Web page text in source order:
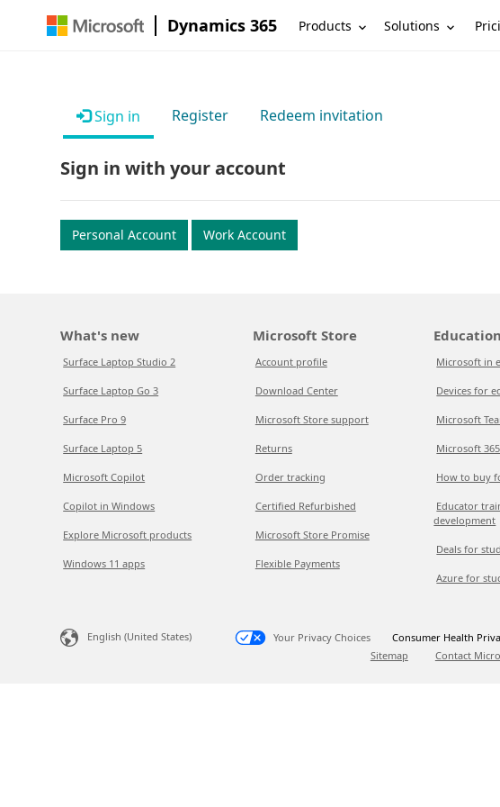
Dynamics 365 Products Solutions
Sign in Register Redeem invitation
Sign in with your account
Personal Account Work Account
What's new
Surface Laptop Studio 2
Surface Laptop Go 3
Surface Pro 9
Surface Laptop 5
Microsoft Copilot
Copilot in Windows
Explore Microsoft products
Windows 11 apps
Microsoft Store
Account profile
Download Center
Microsoft Store support
Returns
Order tracking
Certified Refurbished
Microsoft Store Promise
Flexible Payments
Education
Microsoft in
Devices for
Microsoft
Microsoft
How to buy
Educator
development
Deals for
Azure for
English (United States) Your Privacy Choices
Consumer Health
Sitemap
Contact